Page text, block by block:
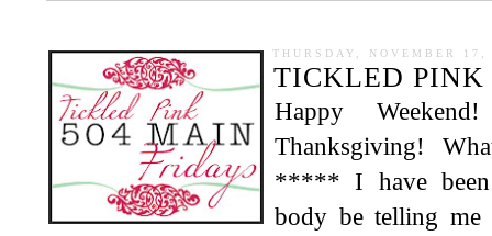
THURSDAY, NOVEMBER 17,
TICKLED PINK
Happy
Thanksgiving!
***** I have been
body be telling